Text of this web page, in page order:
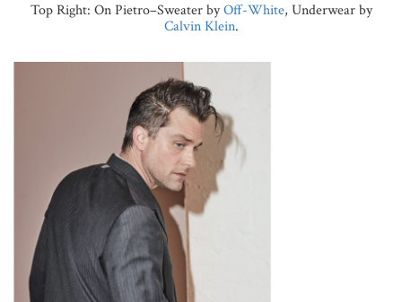
Top Right: On Pietro–Sweater byOff-White, Underwear by
Calvin Klein.